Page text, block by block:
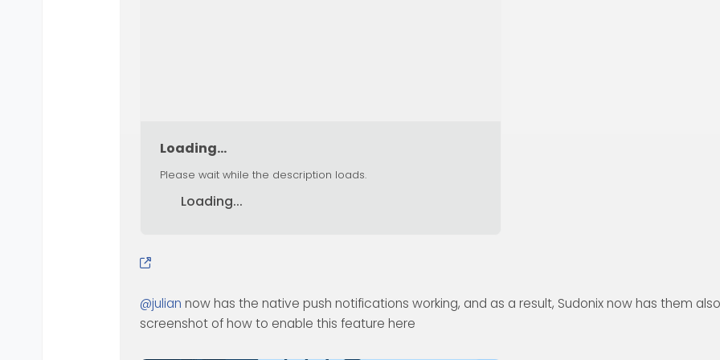
Loading...
Please wait while the description loads.
Loading...
@julian now has the native push notifications working, and as a result, Sudonix now has them
screenshot of how to enable this feature here